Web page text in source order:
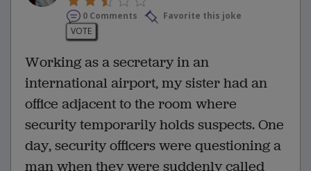
0 Comments
Favorite this joke
VOTE
Working as a secretary in an
international airport, my sister had an
office adjacent to the room where
security temporarily holds suspects. One
day, security officers were questioning a
man when they were suddenly called